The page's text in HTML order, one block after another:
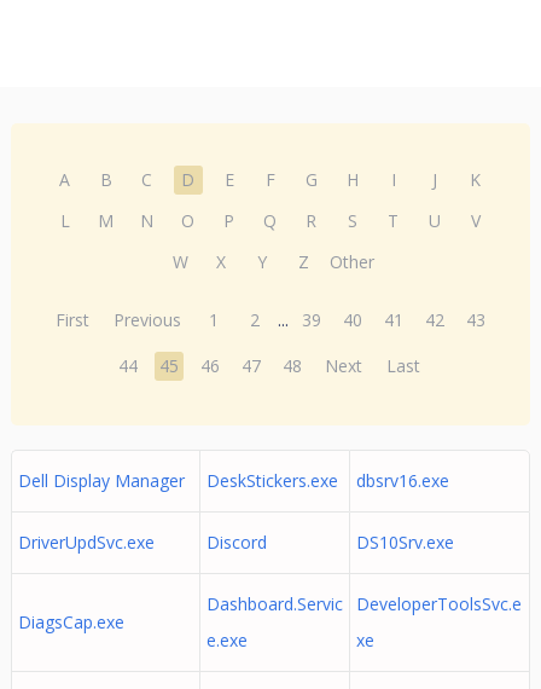
A B C D E F G H I J
K
L
M N O P Q R S T U
V
W
X Y Z Other
First Previous 1 2 ... 39 40 41 42
43
44
45 46 47 48 Next Last
Dell Display Manager DeskStickers.exe dbsrv16.exe
DriverUpdSvc.exe Discord DS10Srv.exe
DiagsCap.exe
Dashboard.Servic
e.exe
DeveloperToolsSvc.e
xe